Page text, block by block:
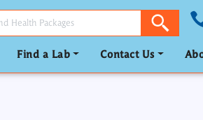
Find a Lab Contact Us
Crystals Includes